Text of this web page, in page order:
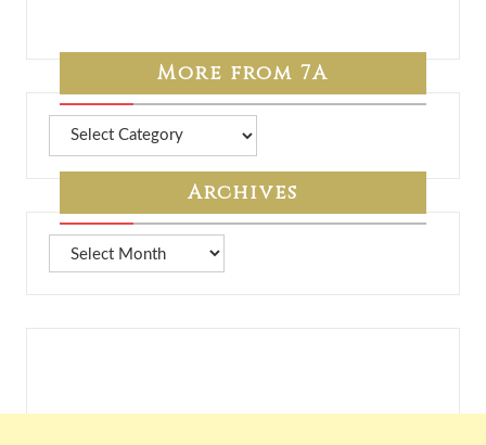
More from 7A
More
7A
Archives
Archives